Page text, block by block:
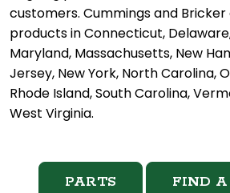
customers. Cummings and
products in Connecticut,
Maryland, Massachusetts, New
Jersey, New York, North Carolina,
Rhode Island, South Carolina,
West Virginia.
PARTS FIND A